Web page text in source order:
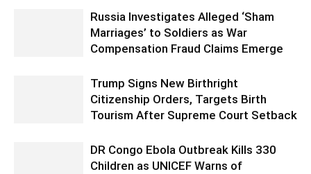
Russia Investigates Alleged ‘Sham
Marriages’ to Soldiers as War
Compensation Fraud Claims Emerge
Trump Signs New Birthright
Citizenship Orders, Targets Birth
Tourism After Supreme Court Setback
DR Congo Ebola Outbreak Kills 330
Children as UNICEF Warns of